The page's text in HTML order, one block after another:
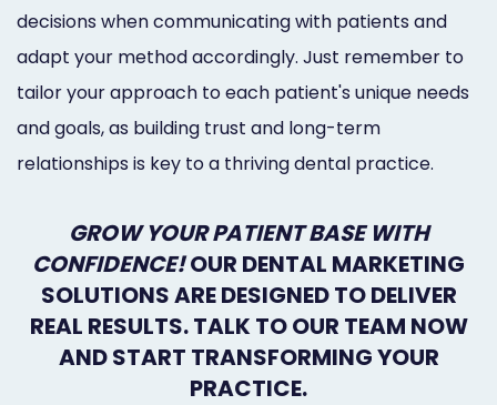
decisions when communicating with patients and
adapt your method accordingly. Just remember to
tailor your approach to each patient's unique needs
and goals, as building trust and long-term
relationships is key to a thriving dental practice.
GROW YOUR PATIENT BASE WITH
CONFIDENCE!OUR DENTAL MARKETING
SOLUTIONS ARE DESIGNED TO DELIVER
REAL RESULTS. TALK TO OUR TEAM NOW
AND START TRANSFORMING YOUR
PRACTICE.